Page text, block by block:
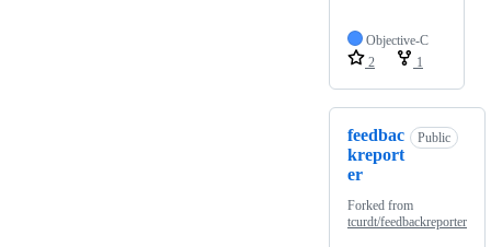
Objective-C
2
1
feedbac
kreport
er
Public
Forked from
tcurdt/feedbackreporter